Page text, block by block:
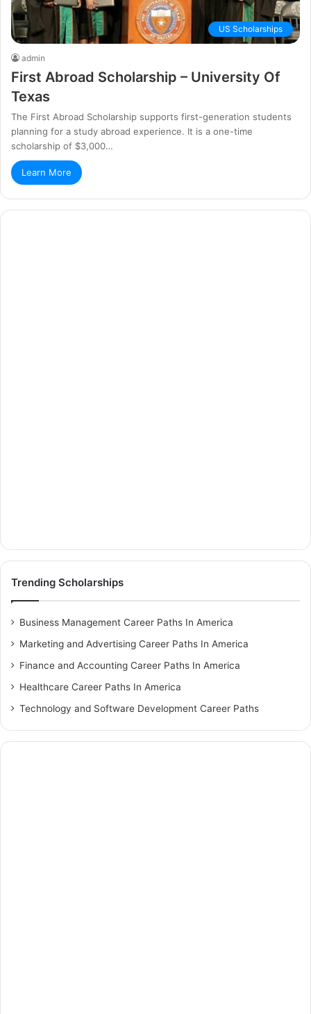
US Scholarships
admin
First Abroad Scholarship – University Of
Texas
The First Abroad Scholarship supports first-generation students
planning for a study abroad experience. It is a one-time
scholarship of $3,000…
Learn More
Trending Scholarships
Business Management Career Paths In America
Marketing and Advertising Career Paths In America
Finance and Accounting Career Paths In America
Healthcare Career Paths In America
Technology and Software Development Career Paths